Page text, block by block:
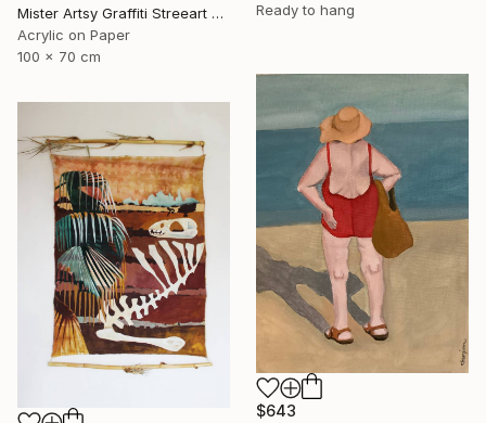
Ready to hang
Mister Artsy Graffiti Streeart Amsterdam, Netherlands
Acrylic on Paper
100 x 70 cm
$643